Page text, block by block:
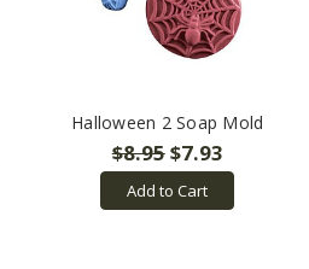
Halloween 2 Soap Mold
$8.95$7.93
Add to Cart